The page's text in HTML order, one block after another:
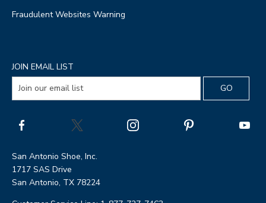
Fraudulent Websites Warning
JOIN EMAIL LIST
San Antonio Shoe, Inc.
1717 SAS Drive
San Antonio, TX 78224